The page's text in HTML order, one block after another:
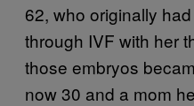
62, who originally
through IVF with her
those embryos
now 30 and a mom